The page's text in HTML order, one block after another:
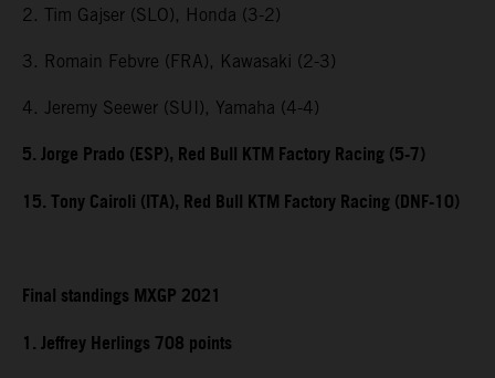
2. Tim Gajser (SLO), Honda (3-2)
3. Romain Febvre (FRA), Kawasaki (2-3)
4. Jeremy Seewer (SUI), Yamaha (4-4)
5. Jorge Prado (ESP), Red Bull KTM Factory Racing (5-7)
15. Tony Cairoli (ITA), Red Bull KTM Factory Racing (DNF-10)
Final standings MXGP 2021
1. Jeffrey Herlings 708 points